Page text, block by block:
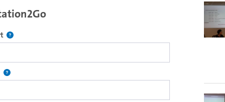
video player.
Defines the starting point for Citation2Go. Please click in the field to
Defines the end point for Citation2Go. Please click in the field to select